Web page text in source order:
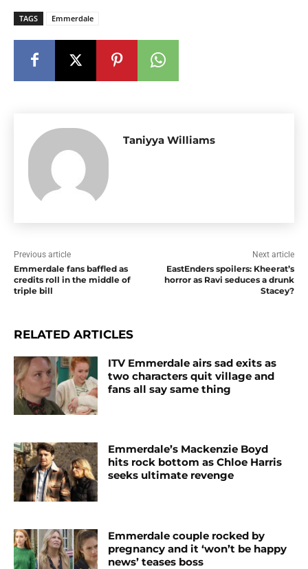
TAGS Emmerdale
Taniyya Williams
Previous article
Emmerdale fans baffled as
credits roll in the middle of
triple bill
Next article
EastEnders spoilers: Kheerat’s
horror as Ravi seduces a drunk
Stacey?
RELATED ARTICLES
ITV Emmerdale airs sad exits as
two characters quit village and
fans all say same thing
Emmerdale’s Mackenzie Boyd
hits rock bottom as Chloe Harris
seeks ultimate revenge
Emmerdale couple rocked by
pregnancy and it ‘won’t be happy
news’ teases boss